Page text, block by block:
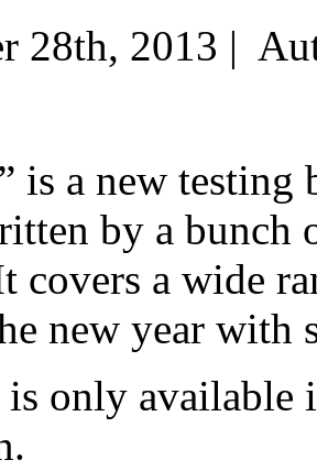
28th, 2013 |
is a new
by a bunch
covers a wide
new year with
only available